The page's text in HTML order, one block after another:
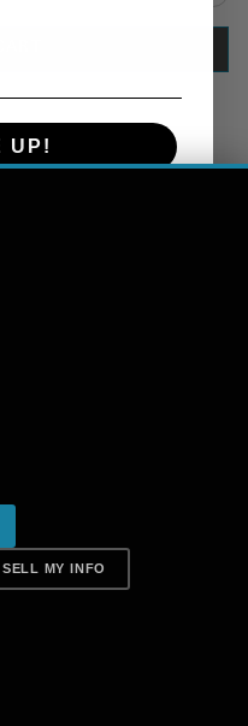
& tips to keep you on
MY INFO
UP!